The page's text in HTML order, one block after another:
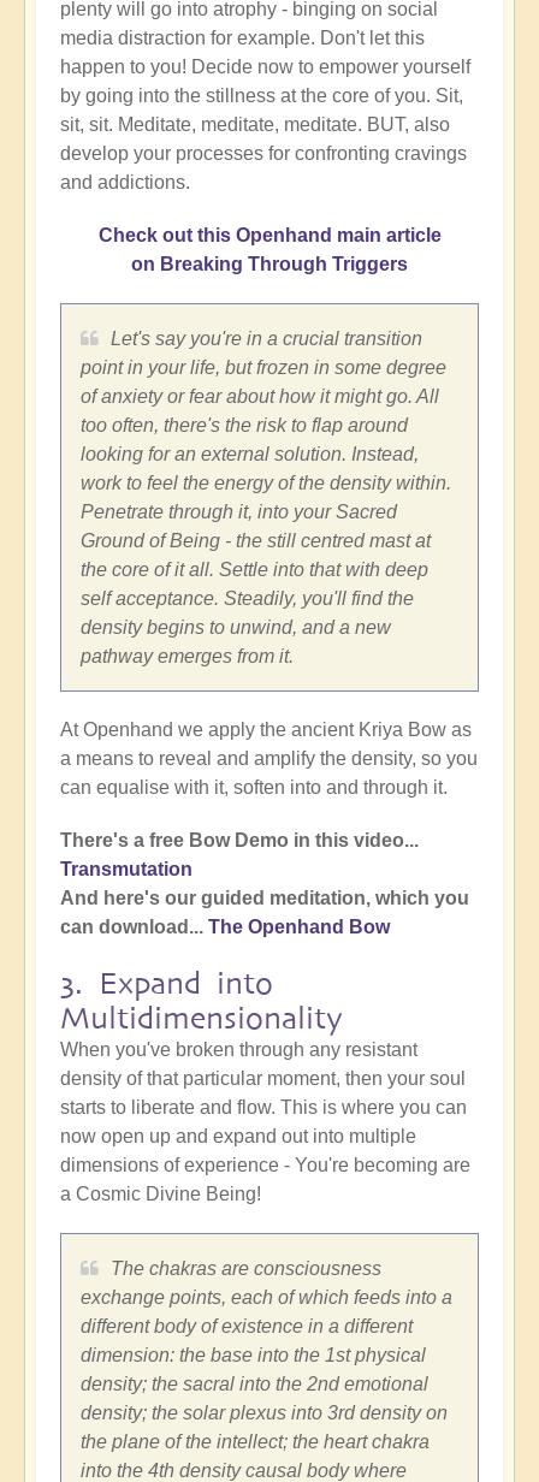
plenty will go into atrophy - binging on social
media distraction for example. Don't let this
happen to you! Decide now to empower yourself
by going into the stillness at the core of you. Sit,
sit, sit. Meditate, meditate, meditate. BUT, also
develop your processes for confronting cravings
and addictions.
Check out this Openhand main article
on Breaking Through Triggers
Let's say you're in a crucial transition
point in your life, but frozen in some degree
of anxiety or fear about how it might go. All
too often, there's the risk to flap around
looking for an external solution. Instead,
work to feel the energy of the density within.
Penetrate through it, into your Sacred
Ground of Being - the still centred mast at
the core of it all. Settle into that with deep
self acceptance. Steadily, you'll find the
density begins to unwind, and a new
pathway emerges from it.
At Openhand we apply the ancient Kriya Bow as
a means to reveal and amplify the density, so you
can equalise with it, soften into and through it.
There's a free Bow Demo in this video...
Transmutation
And here's our guided meditation, which you
can download... The Openhand Bow
3. Expand into
Multidimensionality
When you've broken through any resistant
density of that particular moment, then your soul
starts to liberate and flow. This is where you can
now open up and expand out into multiple
dimensions of experience - You're becoming are
a Cosmic Divine Being!
The chakras are consciousness
exchange points, each of which feeds into a
different body of existence in a different
dimension: the base into the 1st physical
density; the sacral into the 2nd emotional
density; the solar plexus into 3rd density on
the plane of the intellect; the heart chakra
into the 4th density causal body where